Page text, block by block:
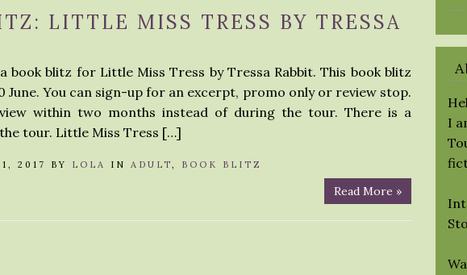
LITTLE MISS TRESS BY TRESSA
book blitz for Little Miss Tress by Tressa Rabbit. This book blitz
June. You can sign-up for an excerpt, promo only or review stop.
within two months instead of during the tour. There is a
tour. Little Miss Tress […]
2017 BY LOLA IN ADULT, BOOK BLITZ
Read More »
I